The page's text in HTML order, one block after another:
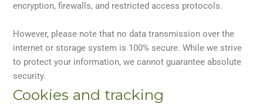
encryption, firewalls, and restricted access protocols.
However, please note that no data transmission over the
internet or storage system is 100% secure. While we strive
to protect your information, we cannot guarantee absolute
security.
Cookies and tracking